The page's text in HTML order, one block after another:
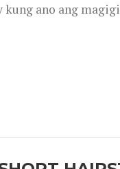
kung ano ang